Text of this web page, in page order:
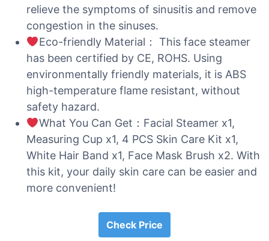
relieve the symptoms of sinusitis and remove
congestion in the sinuses.
Eco-friendly Material： This face steamer
has been certified by CE, ROHS. Using
environmentally friendly materials, it is ABS
high-temperature flame resistant, without
safety hazard.
What You Can Get：Facial Steamer x1,
Measuring Cup x1, 4 PCS Skin Care Kit x1,
White Hair Band x1, Face Mask Brush x2. With
this kit, your daily skin care can be easier and
more convenient!
Check Price